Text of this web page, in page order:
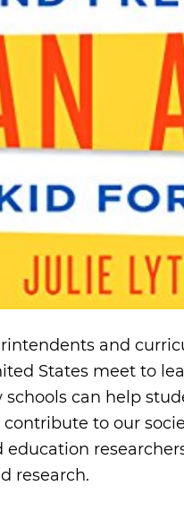
and
States meet to
can help
to our
education
research.